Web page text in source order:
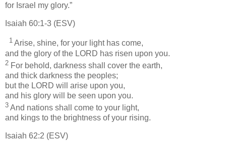
for Israel my glory.”
Isaiah 60:1-3 (ESV)
1 Arise, shine, for your light has come,
and the glory of the LORD has risen upon you.
2 For behold, darkness shall cover the earth,
and thick darkness the peoples;
but the LORD will arise upon you,
and his glory will be seen upon you.
3 And nations shall come to your light,
and kings to the brightness of your rising.
Isaiah 62:2 (ESV)